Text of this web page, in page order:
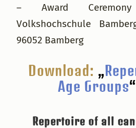
– Award
Volkshochschule
96052 Bamberg
Download: „
Age Groups
Repertoire of all